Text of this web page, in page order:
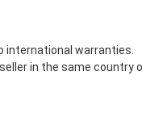
international warranties.
in the same country